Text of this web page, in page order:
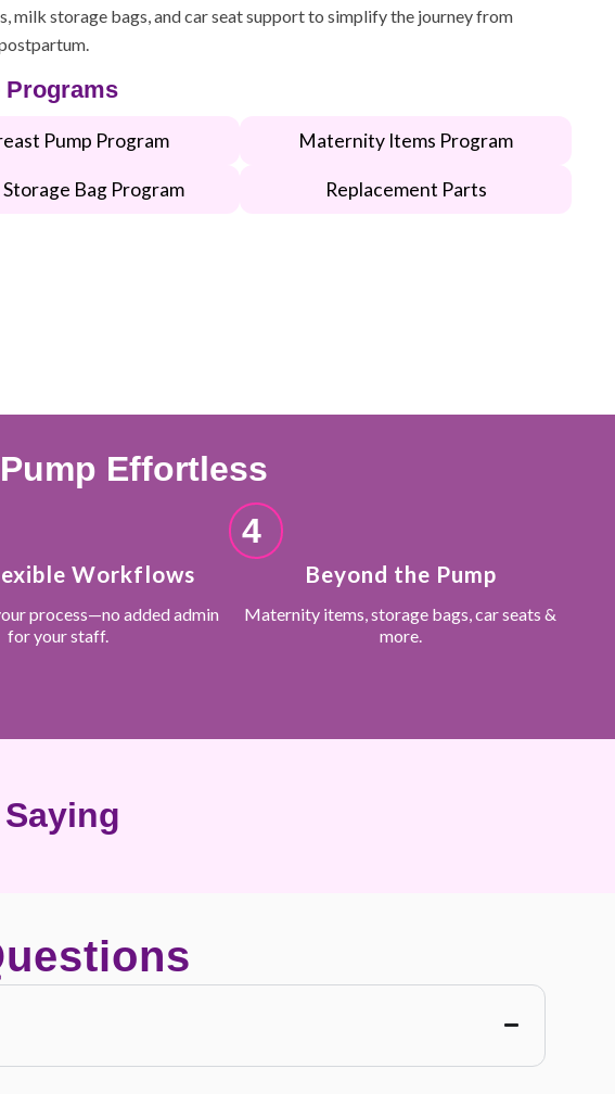
milk storage bags, and car seat support to simplify the journey from
Programs
Pump Program Maternity Items Program
Bag Program Replacement Parts
Effortless
Workflows
process—no added admin
for your staff.
4
Beyond the Pump
Maternity items, storage bags, car seats &
more.